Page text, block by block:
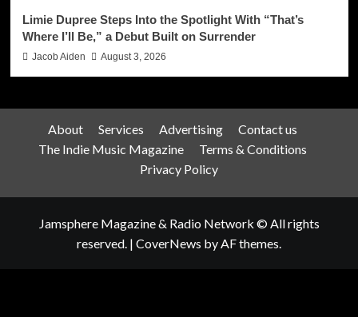
Limie Dupree Steps Into the Spotlight With “That’s
Where I’ll Be,” a Debut Built on Surrender
Jacob Aiden August 3, 2026
About Services Advertising
Contact us
The Indie Music Magazine
Terms & Conditions
Privacy Policy
Jamsphere Magazine & Radio Network © All rights
reserved. | CoverNews by AF themes.